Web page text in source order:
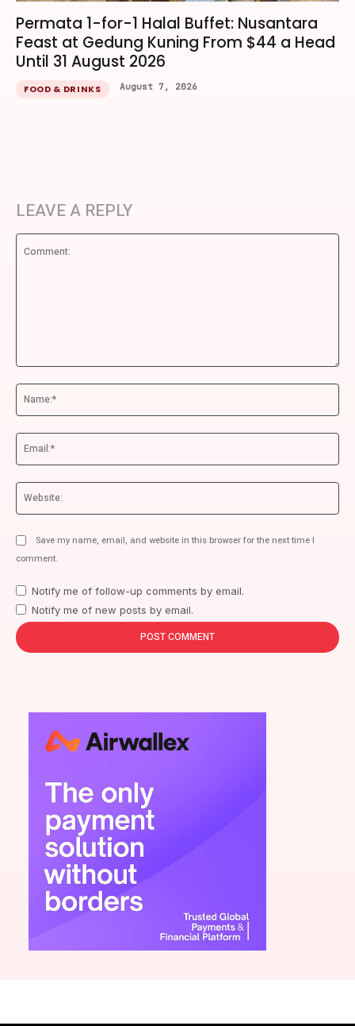
Permata 1-for-1 Halal Buffet: Nusantara
Feast at Gedung Kuning From $44 a Head
Until 31 August 2026
FOOD & DRINKS August 7, 2026
LEAVE A REPLY
Save my name, email, and website in this browser for the next time I
comment.
Notify me of follow-up comments by email.
Notify me of new posts by email.